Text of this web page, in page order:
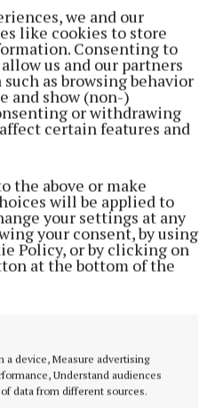
we and our
like cookies to store
Consenting to
us and our partners
as browsing behavior
and show (non-)
or withdrawing
certain features and
the above or make
will be applied to
your settings at any
your consent, by using
Policy, or by clicking on
at the bottom of the
a device, Measure advertising
Understand audiences
data from different sources.
Denver who sang some
crowd gathered in and
DJ music also playing
the Pavilion, the
exciting as Westmeath